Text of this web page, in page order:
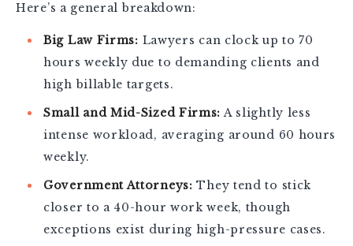
Here’s a general breakdown:
Big Law Firms: Lawyers can clock up to 70
hours weekly due to demanding clients and
high billable targets.
Small and Mid-Sized Firms: A slightly less
intense workload, averaging around 60 hours
weekly.
Government Attorneys: They tend to stick
closer to a 40-hour work week, though
exceptions exist during high-pressure cases.